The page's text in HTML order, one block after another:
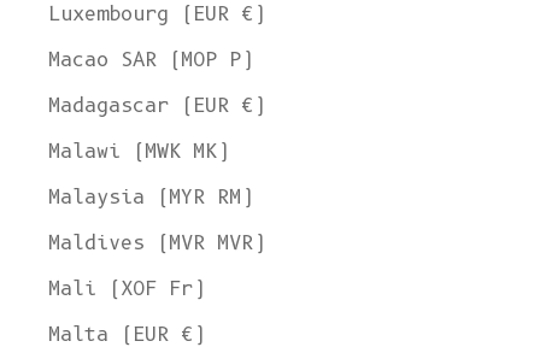
Luxembourg (EUR €)
Macao SAR (MOP P)
Madagascar (EUR €)
Malawi (MWK MK)
Malaysia (MYR RM)
Maldives (MVR MVR)
Mali (XOF Fr)
Malta (EUR €)